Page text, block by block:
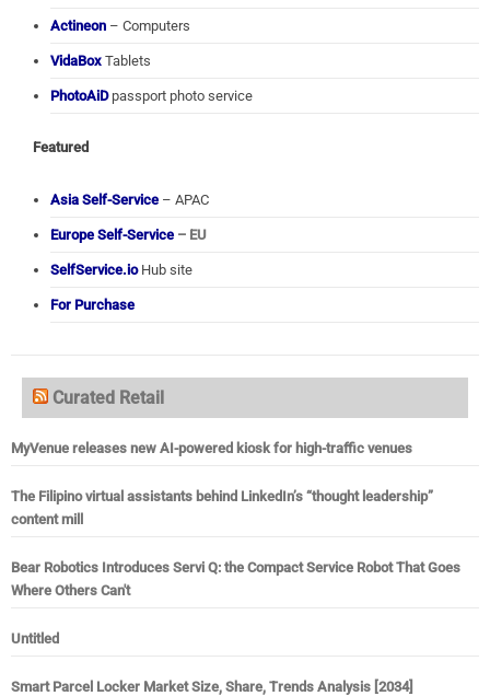
Actineon – Computers
VidaBox Tablets
PhotoAiDpassport photo service
Featured
Asia Self-Service – APAC
Europe Self-Service – EU
SelfService.ioHub site
For Purchase
Curated Retail
MyVenue releases new AI-powered kiosk for high-traffic venues
The Filipino virtual assistants behind LinkedIn’s “thought leadership”
content mill
Bear Robotics Introduces Servi Q: the Compact Service Robot That Goes
Where Others Can't
Untitled
Smart Parcel Locker Market Size, Share, Trends Analysis [2034]